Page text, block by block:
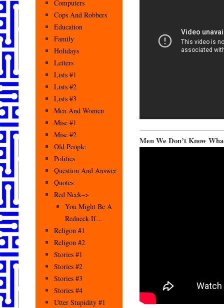
Men We Don’t Know
Computers
Cops And Robbers
Education
Family
Holidays
Letters
Lists #1
Lists #2
Lists #3
Men And Women
Misc #1
Misc #2
Old People
Politics
Question And Answer
Quotes
Red Neck–>
You Might Be A
Redneck If…
Religon #1
Religon #2
Stories #1
Stories #2
Stories #3
Stories #4
Utter Stupidity #1